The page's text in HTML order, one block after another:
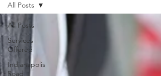
All Posts
Services
Offered
Indianapolis
Road
All Posts